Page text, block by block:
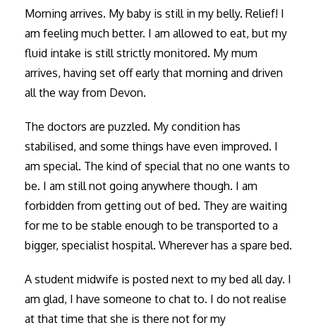
Morning arrives. My baby is still in my belly. Relief! I
am feeling much better. I am allowed to eat, but my
fluid intake is still strictly monitored. My mum
arrives, having set off early that morning and driven
all the way from Devon.
The doctors are puzzled. My condition has
stabilised, and some things have even improved. I
am special. The kind of special that no one wants to
be. I am still not going anywhere though. I am
forbidden from getting out of bed. They are waiting
for me to be stable enough to be transported to a
bigger, specialist hospital. Wherever has a spare bed.
A student midwife is posted next to my bed all day. I
am glad, I have someone to chat to. I do not realise
at that time that she is there not for my